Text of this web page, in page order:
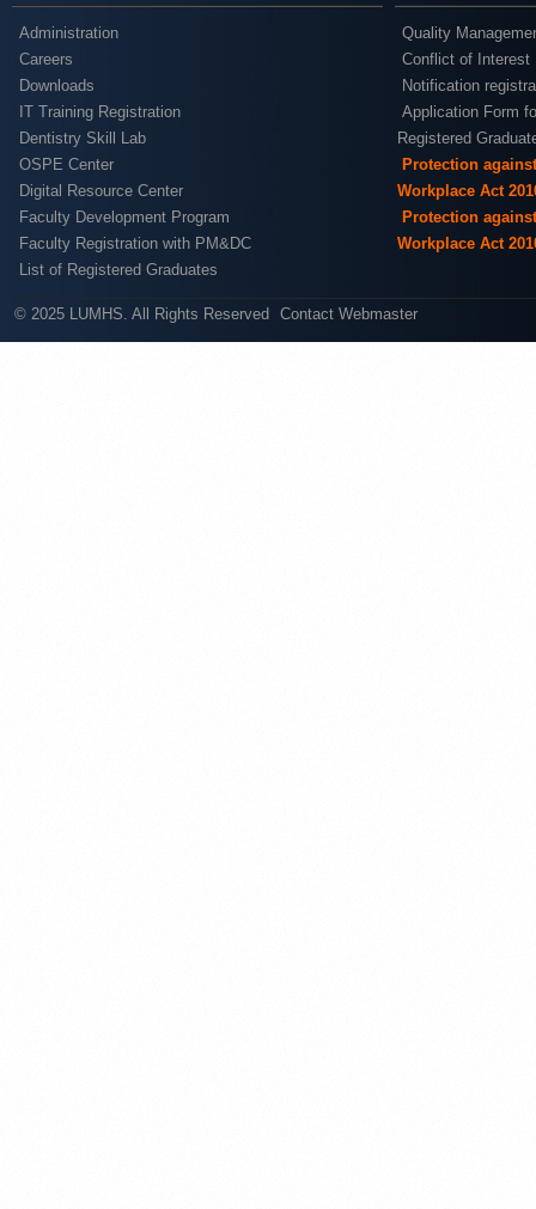
Administration
Careers
Downloads
IT Training Registration
Dentistry Skill Lab
OSPE Center
Digital Resource Center
Faculty Development Program
Faculty Registration with PM&DC
List of Registered Graduates
Quality
Conflict of Interest
Notification
Application Form
Registered
Protection
Workplace Act
Protection
Workplace Act
© 2025 LUMHS. All Rights Reserved Contact Webmaster